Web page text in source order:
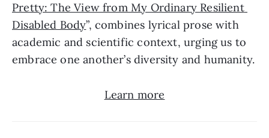
Pretty: The View from My Ordinary Resilient
Disabled Body”, combines lyrical prose with
academic and scientific context, urging us to
embrace one another’s diversity and humanity.
Learn more